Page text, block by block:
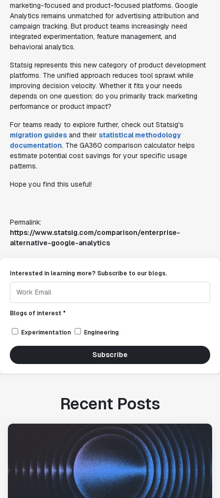
marketing-focused and product-focused platforms. Google
Analytics remains unmatched for advertising attribution and
campaign tracking. But product teams increasingly need
integrated experimentation, feature management, and
behavioral analytics.
Statsig represents this new category of product development
platforms. The unified approach reduces tool sprawl while
improving decision velocity. Whether it fits your needs
depends on one question: do you primarily track marketing
performance or product impact?
For teams ready to explore further, check out Statsig's
migration guides and their statistical methodology
documentation. The GA360 comparison calculator helps
estimate potential cost savings for your specific usage
patterns.
Hope you find this useful!
Permalink:
https://www.statsig.com/comparison/enterprise-
alternative-google-analytics
Interested in learning more? Subscribe to our blogs.
Blogs of interest *
Experimentation Engineering
Subscribe
Recent Posts